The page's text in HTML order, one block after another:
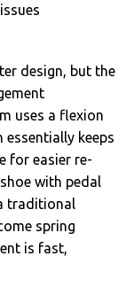
design, but the
uses a flexion
essentially keeps
for easier re-
with pedal
traditional
spring
is fast,